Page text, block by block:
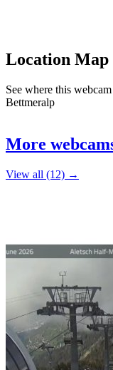
Location Map
See where this
Bettmeralp
+
More
View all (12) →